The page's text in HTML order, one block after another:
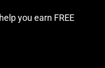
you earn FREE